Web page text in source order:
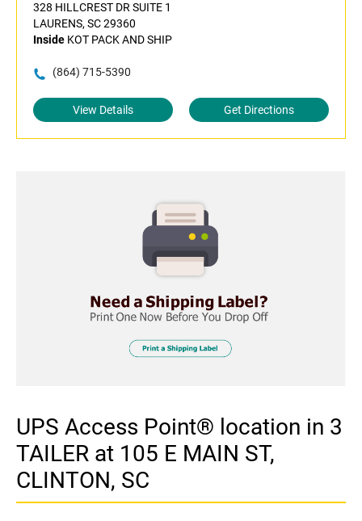
328 HILLCREST DR SUITE 1
LAURENS, SC 29360
Inside KOT PACK AND SHIP
(864) 715-5390
View Details Get Directions
UPS Access Point® location in 3
TAILER at 105 E MAIN ST,
CLINTON, SC